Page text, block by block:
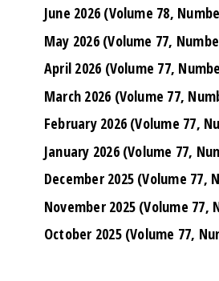
June 2026 (Volume 78,
May 2026 (Volume 77,
April 2026 (Volume 77,
March 2026 (Volume 77,
February 2026 (Volume 77,
January 2026 (Volume 77,
December 2025 (Volume 77,
November 2025 (Volume 77,
October 2025 (Volume 77,